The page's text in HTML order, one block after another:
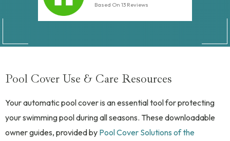
Based On 13 Reviews
Pool Cover Use & Care Resources
Your automatic pool cover is an essential tool for protecting
your swimming pool during all seasons. These downloadable
owner guides, provided by Pool Cover Solutions of the